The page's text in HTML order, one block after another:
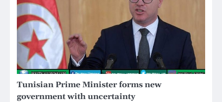
Tunisian Prime Minister forms new
government with uncertainty